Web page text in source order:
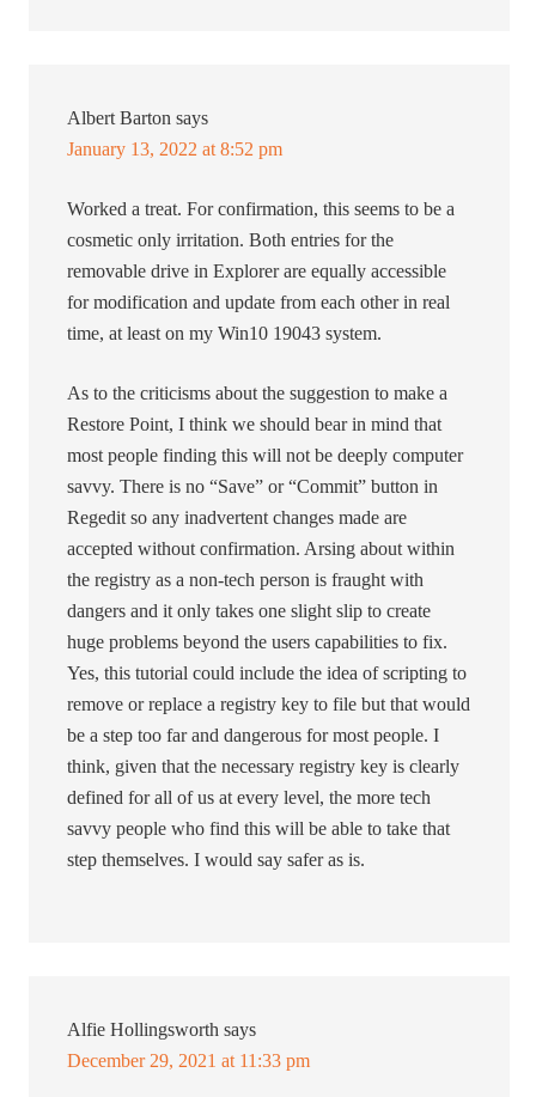
Albert Barton says
January 13, 2022 at 8:52 pm
Worked a treat. For confirmation, this seems to be a
cosmetic only irritation. Both entries for the
removable drive in Explorer are equally accessible
for modification and update from each other in real
time, at least on my Win10 19043 system.
As to the criticisms about the suggestion to make a
Restore Point, I think we should bear in mind that
most people finding this will not be deeply computer
savvy. There is no “Save” or “Commit” button in
Regedit so any inadvertent changes made are
accepted without confirmation. Arsing about within
the registry as a non-tech person is fraught with
dangers and it only takes one slight slip to create
huge problems beyond the users capabilities to fix.
Yes, this tutorial could include the idea of scripting to
remove or replace a registry key to file but that would
be a step too far and dangerous for most people. I
think, given that the necessary registry key is clearly
defined for all of us at every level, the more tech
savvy people who find this will be able to take that
step themselves. I would say safer as is.
Alfie Hollingsworth says
December 29, 2021 at 11:33 pm